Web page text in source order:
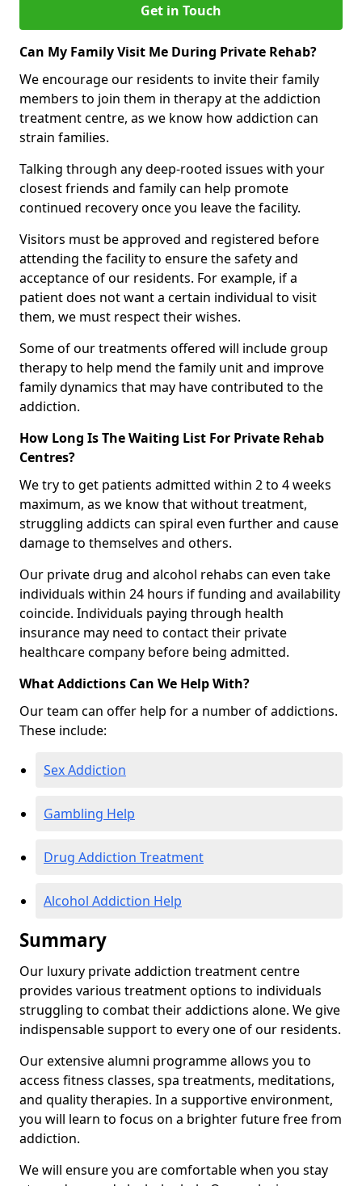
Get in Touch
Can My Family Visit Me During Private Rehab?
We encourage our residents to invite their family
members to join them in therapy at the addiction
treatment centre, as we know how addiction can
strain families.
Talking through any deep-rooted issues with your
closest friends and family can help promote
continued recovery once you leave the facility.
Visitors must be approved and registered before
attending the facility to ensure the safety and
acceptance of our residents. For example, if a
patient does not want a certain individual to visit
them, we must respect their wishes.
Some of our treatments offered will include group
therapy to help mend the family unit and improve
family dynamics that may have contributed to the
addiction.
How Long Is The Waiting List For Private Rehab
Centres?
We try to get patients admitted within 2 to 4 weeks
maximum, as we know that without treatment,
struggling addicts can spiral even further and cause
damage to themselves and others.
Our private drug and alcohol rehabs can even take
individuals within 24 hours if funding and availability
coincide. Individuals paying through health
insurance may need to contact their private
healthcare company before being admitted.
What Addictions Can We Help With?
Our team can offer help for a number of addictions.
These include:
Sex Addiction
Gambling Help
Drug Addiction Treatment
Alcohol Addiction Help
Summary
Our luxury private addiction treatment centre
provides various treatment options to individuals
struggling to combat their addictions alone. We give
indispensable support to every one of our residents.
Our extensive alumni programme allows you to
access fitness classes, spa treatments, meditations,
and quality therapies. In a supportive environment,
you will learn to focus on a brighter future free from
addiction.
We will ensure you are comfortable when you stay